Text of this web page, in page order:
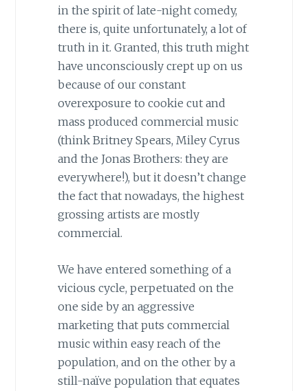
in the spirit of late-night comedy,
there is, quite unfortunately, a lot of
truth in it. Granted, this truth might
have unconsciously crept up on us
because of our constant
overexposure to cookie cut and
mass produced commercial music
(think Britney Spears, Miley Cyrus
and the Jonas Brothers: they are
everywhere!), but it doesn’t change
the fact that nowadays, the highest
grossing artists are mostly
commercial.
We have entered something of a
vicious cycle, perpetuated on the
one side by an aggressive
marketing that puts commercial
music within easy reach of the
population, and on the other by a
still-naïve population that equates